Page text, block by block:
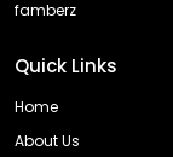
famberz
Quick Links
Home
About Us